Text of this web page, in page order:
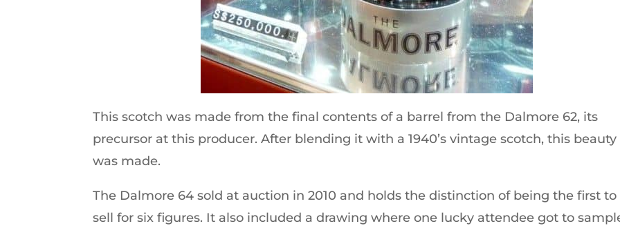
This scotch was made from the final contents of a barrel from the Dalmore 62, its
precursor at this producer. After blending it with a 1940’s vintage scotch, this beauty
was made.
The Dalmore 64 sold at auction in 2010 and holds the distinction of being the first to
sell for six figures. It also included a drawing where one lucky attendee got to